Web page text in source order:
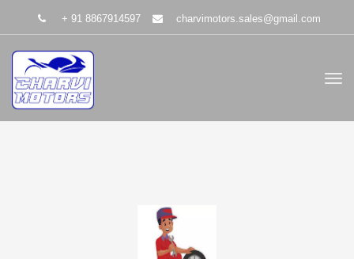
+ 91 8867914597 charvimotors.sales@gmail.com